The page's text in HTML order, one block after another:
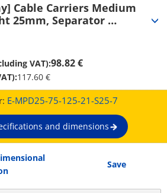
Cable Carriers Medium
25mm, Separator
(E-MPD25-75-125-21-
VAT):98.82 €
117.60 €
E-MPD25-75-125-21-S25-7
and dimensions
Save